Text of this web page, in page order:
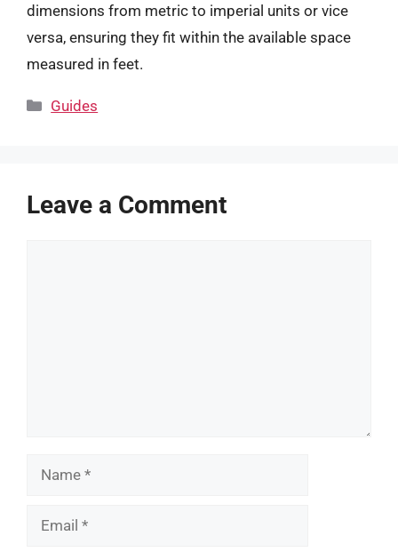
dimensions from metric to imperial units or vice
versa, ensuring they fit within the available space
measured in feet.
Categories
Guides
Leave a Comment
Name
Email